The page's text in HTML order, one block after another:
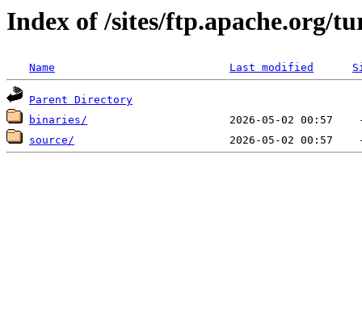
Index of /sites/ftp.apache.org/
Name Last modified
Parent Directory
binaries/
source/